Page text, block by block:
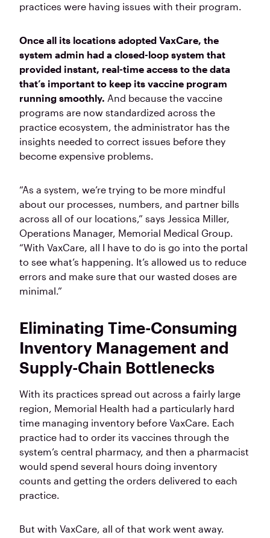
practices were having issues with their program.
Once all its locations adopted VaxCare, the
system admin had a closed-loop system that
provided instant, real-time access to the data
that’s important to keep its vaccine program
running smoothly. And because the vaccine
programs are now standardized across the
practice ecosystem, the administrator has the
insights needed to correct issues before they
become expensive problems.
“As a system, we’re trying to be more mindful
about our processes, numbers, and partner bills
across all of our locations,” says Jessica Miller,
Operations Manager, Memorial Medical Group.
“With VaxCare, all I have to do is go into the portal
to see what’s happening. It’s allowed us to reduce
errors and make sure that our wasted doses are
minimal.”
Eliminating Time-Consuming
Inventory Management and
Supply-Chain Bottlenecks
With its practices spread out across a fairly large
region, Memorial Health had a particularly hard
time managing inventory before VaxCare. Each
practice had to order its vaccines through the
system’s central pharmacy, and then a pharmacist
would spend several hours doing inventory
counts and getting the orders delivered to each
practice.
But with VaxCare, all of that work went away.